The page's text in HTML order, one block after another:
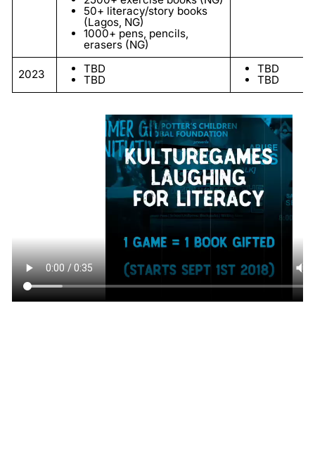
50+ literacy/story books
(Lagos, NG)
1000+ pens, pencils,
erasers (NG)
2023
TBD
TBD
TBD
TBD